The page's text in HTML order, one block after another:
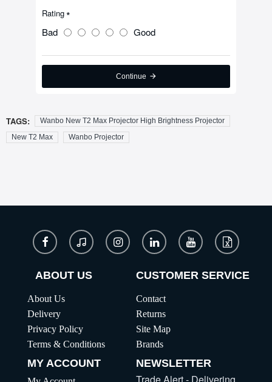
Rating
Bad Good
Continue
TAGS:
Wanbo New T2 Max Projector High Brightness Projector
New T2 Max
Wanbo Projector
ABOUT US
About Us
Delivery
Privacy Policy
Terms & Conditions
CUSTOMER SERVICE
Contact
Returns
Site Map
Brands
MY ACCOUNT NEWSLETTER